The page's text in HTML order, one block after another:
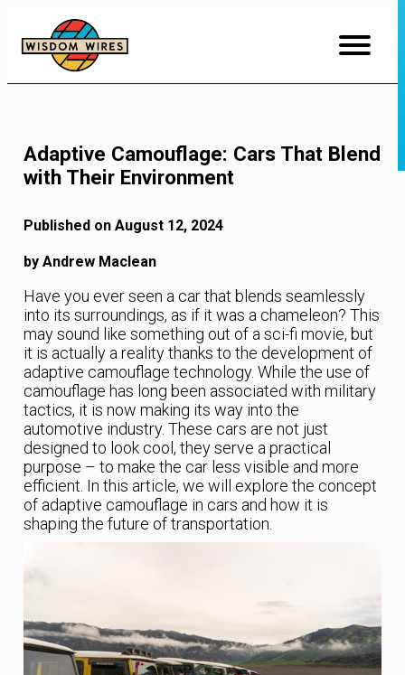
Content
Adaptive Camouflage: Cars That Blend
with Their Environment
Published on August 12, 2024
by Andrew Maclean
Have you ever seen a car that blends seamlessly
into its surroundings, as if it was a chameleon? This
may sound like something out of a sci-fi movie, but
it is actually a reality thanks to the development of
adaptive camouflage technology. While the use of
camouflage has long been associated with military
tactics, it is now making its way into the
automotive industry. These cars are not just
designed to look cool, they serve a practical
purpose – to make the car less visible and more
efficient. In this article, we will explore the concept
of adaptive camouflage in cars and how it is
shaping the future of transportation.